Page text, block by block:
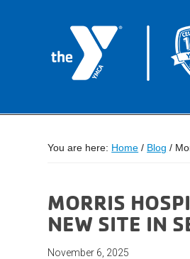
You are here: Home / Blog /
MORRIS
NEW SITE IN
November 6, 2025